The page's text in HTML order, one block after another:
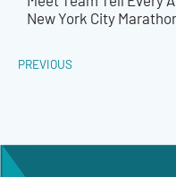
New York City
PREVIOUS